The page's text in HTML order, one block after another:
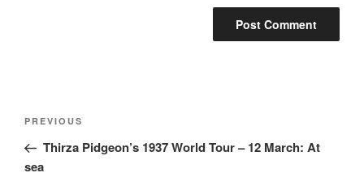
Post
Previous
Post
PREVIOUS
Thirza Pidgeon’s 1937 World Tour – 12 March: At
sea